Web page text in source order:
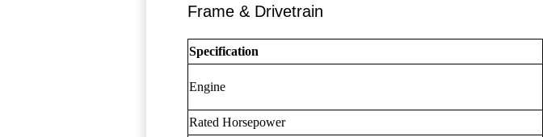
Frame & Drivetrain
Specification
Engine
Rated Horsepower